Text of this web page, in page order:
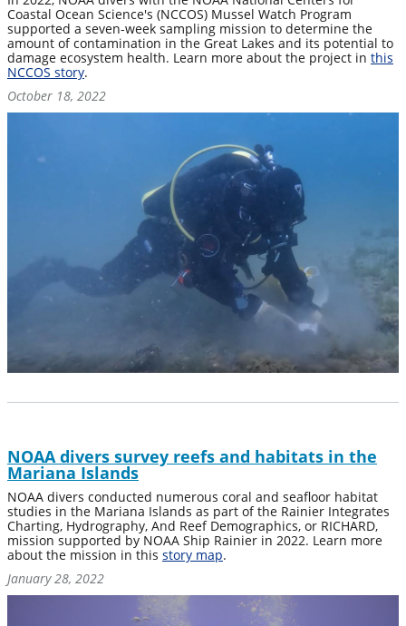
Coastal Ocean Science's (NCCOS) Mussel Watch Program
supported a seven-week sampling mission to determine the
amount of contamination in the Great Lakes and its potential to
damage ecosystem health. Learn more about the project in this
NCCOS story.
October 18, 2022
NOAA divers survey reefs and habitats in the
Mariana Islands
NOAA divers conducted numerous coral and seafloor habitat
studies in the Mariana Islands as part of the Rainier Integrates
Charting, Hydrography, And Reef Demographics, or RICHARD,
mission supported by NOAA Ship Rainier in 2022. Learn more
about the mission in this story map.
January 28, 2022